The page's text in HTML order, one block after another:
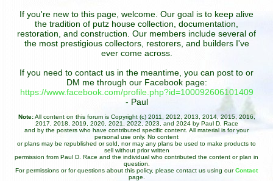
If you're new to this page, welcome. Our goal is to keep alive
the tradition of putz house collection, documentation,
restoration, and construction. Our members include several of
the most prestigious collectors, restorers, and builders I've
ever come across.
If you need to contact us in the meantime, you can post to or
DM me through our Facebook page:
https://www.facebook.com/profile.php?id=100092606101409
- Paul
Note:All content on this forum is Copyright (c) 2011, 2012, 2013, 2014, 2015, 2016,
2017, 2018, 2019, 2020, 2021, 2022, 2023, and 2024 by Paul D. Race
and by the posters who have contributed specific content. All material is for your
personal use only. No content
or plans may be republished or sold, nor may any plans be used to make products to
sell without prior written
permission from Paul D. Race and the individual who contributed the content or plan in
question.
For permissions or for questions about this policy, please contact us using ourContact
page.